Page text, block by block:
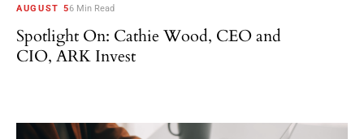
AUGUST 56 Min Read
Spotlight On: Cathie Wood, CEO and
CIO, ARK Invest